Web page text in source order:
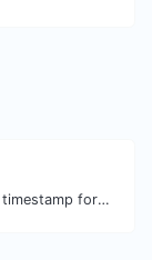
Convert a particular date to the unix timestamp format.